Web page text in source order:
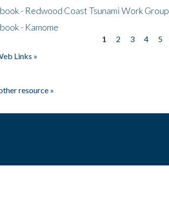
- Redwood Coast Tsunami Work Group
- Kamome
1 2 3 4 5
Links »
resource »